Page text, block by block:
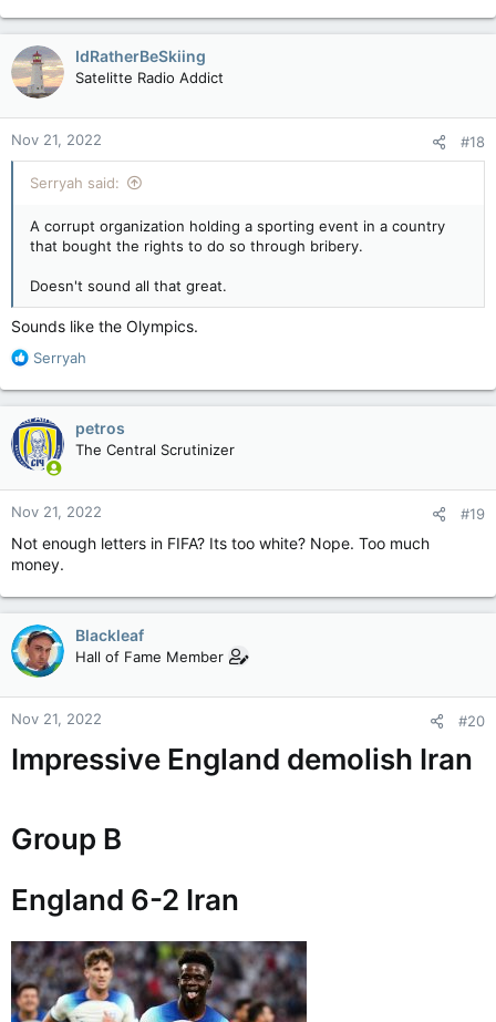
IdRatherBeSkiing
Satelitte Radio Addict
Nov 21, 2022 #18
Serryah said:
A corrupt organization holding a sporting event in a country
that bought the rights to do so through bribery.
Doesn't sound all that great.
Sounds like the Olympics.
R
a
c
t
i
o
n
s
:
Serryah
petros
The Central Scrutinizer
Nov 21, 2022 #19
Not enough letters in FIFA? Its too white? Nope. Too much
money.
Blackleaf
Hall of Fame Member
Nov 21, 2022 #20
Impressive England demolish Iran
Group B
England 6-2 Iran